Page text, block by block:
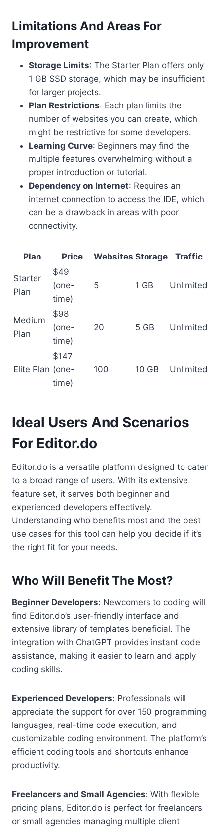
Limitations And Areas For
Improvement
Storage Limits: The Starter Plan offers only
1 GB SSD storage, which may be insufficient
for larger projects.
Plan Restrictions: Each plan limits the
number of websites you can create, which
might be restrictive for some developers.
Learning Curve: Beginners may find the
multiple features overwhelming without a
proper introduction or tutorial.
Dependency on Internet: Requires an
internet connection to access the IDE, which
can be a drawback in areas with poor
connectivity.
Plan Price Websites Storage Traffic
Starter
Plan
$49
(one-
time)
5 1 GB Unlimited
Medium
Plan
$98
(one-
time)
20 5 GB Unlimited
Elite Plan
$147
(one-
time)
100 10 GB Unlimited
Ideal Users And Scenarios
For Editor.do
Editor.do is a versatile platform designed to cater
to a broad range of users. With its extensive
feature set, it serves both beginner and
experienced developers effectively.
Understanding who benefits most and the best
use cases for this tool can help you decide if it’s
the right fit for your needs.
Who Will Benefit The Most?
Beginner Developers: Newcomers to coding will
find Editor.do’s user-friendly interface and
extensive library of templates beneficial. The
integration with ChatGPT provides instant code
assistance, making it easier to learn and apply
coding skills.
Experienced Developers: Professionals will
appreciate the support for over 150 programming
languages, real-time code execution, and
customizable coding environment. The platform’s
efficient coding tools and shortcuts enhance
productivity.
Freelancers and Small Agencies: With flexible
pricing plans, Editor.do is perfect for freelancers
or small agencies managing multiple client